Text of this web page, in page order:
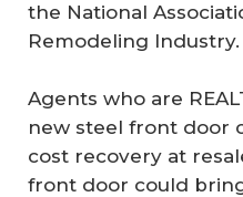
the National
Remodeling Industry.
Agents who are
new steel front door
cost recovery at
front door could